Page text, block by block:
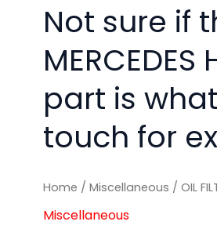
Not sure if
part is
touch for
Home /Miscellaneous / OIL
Miscellaneous